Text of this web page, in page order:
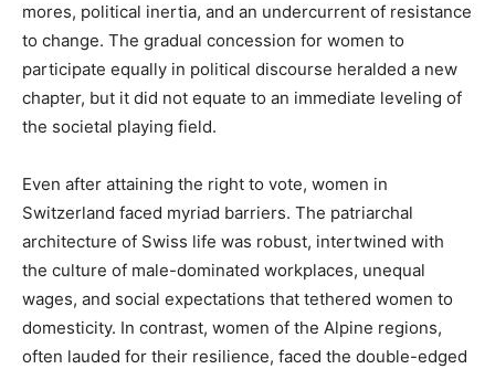
mores, political inertia, and an undercurrent of resistance
to change. The gradual concession for women to
participate equally in political discourse heralded a new
chapter, but it did not equate to an immediate leveling of
the societal playing field.
Even after attaining the right to vote, women in
Switzerland faced myriad barriers. The patriarchal
architecture of Swiss life was robust, intertwined with
the culture of male-dominated workplaces, unequal
wages, and social expectations that tethered women to
domesticity. In contrast, women of the Alpine regions,
often lauded for their resilience, faced the double-edged